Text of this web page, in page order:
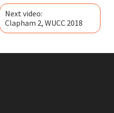
Next video:
Clapham 2, WUCC 2018